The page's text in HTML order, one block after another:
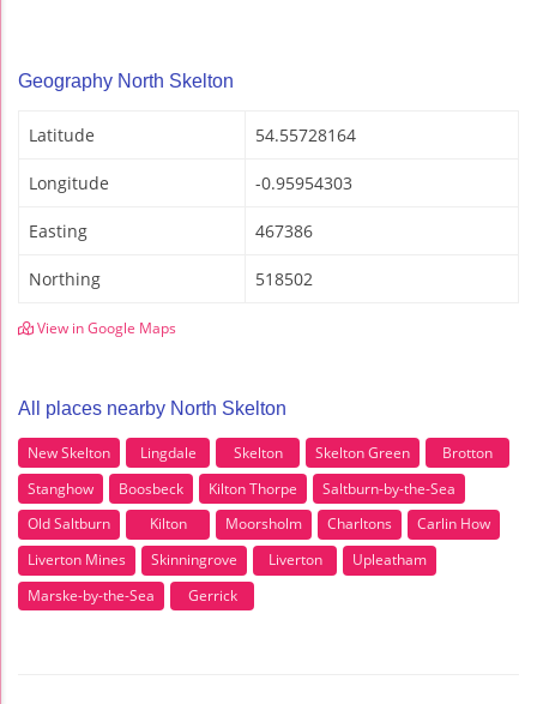
Geography North Skelton
Latitude 54.55728164
Longitude -0.95954303
Easting 467386
Northing 518502
View in Google Maps
All places nearby North Skelton
New Skelton Lingdale Skelton Skelton Green
Brotton
Stanghow
Boosbeck Kilton Thorpe
Saltburn-by-the-Sea
Old Saltburn
Kilton Moorsholm Charltons
Carlin How
Liverton Mines
Skinningrove Liverton
Upleatham
Marske-by-the-Sea
Gerrick